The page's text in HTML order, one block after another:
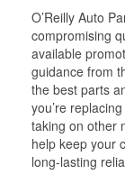
O’Reilly Auto
compromising
available
guidance from
the best parts
you’re
taking on other
help keep your
long-lasting